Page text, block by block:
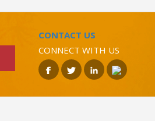
CONTACT US
CONNECT WITH US